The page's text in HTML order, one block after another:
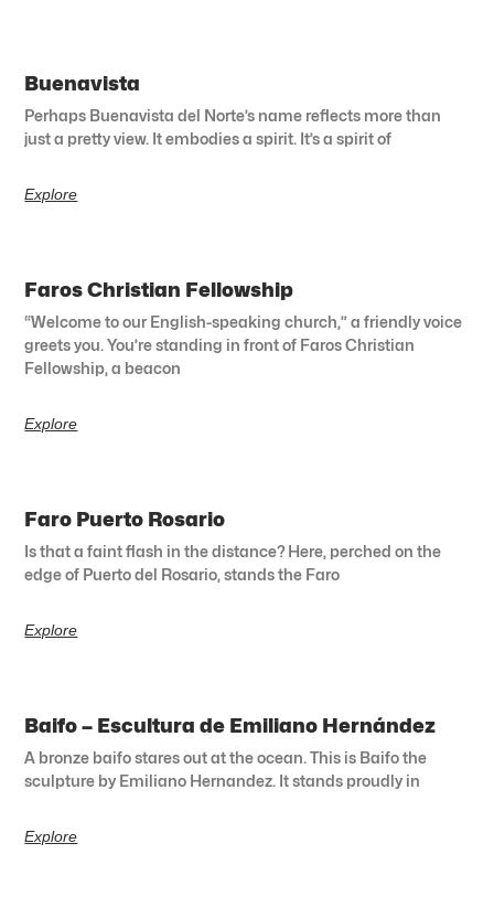
Buenavista
Perhaps Buenavista del Norte’s name reflects more than
just a pretty view. It embodies a spirit. It’s a spirit of
Explore
Faros Christian Fellowship
“Welcome to our English-speaking church,” a friendly voice
greets you. You’re standing in front of Faros Christian
Fellowship, a beacon
Explore
Faro Puerto Rosario
Is that a faint flash in the distance? Here, perched on the
edge of Puerto del Rosario, stands the Faro
Explore
Baifo – Escultura de Emiliano Hernández
A bronze baifo stares out at the ocean. This is Baifo the
sculpture by Emiliano Hernandez. It stands proudly in
Explore